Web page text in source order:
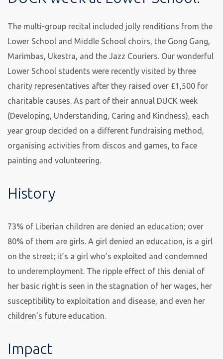
The multi-group recital included jolly renditions from the
Lower School and Middle School choirs, the Gong Gang,
Marimbas, Ukestra, and the Jazz Couriers. Our wonderful
Lower School students were recently visited by three
charity representatives after they raised over £1,500 for
charitable causes. As part of their annual DUCK week
(Developing, Understanding, Caring and Kindness), each
year group decided on a different fundraising method,
organising activities from discos and games, to face
painting and volunteering.
History
73% of Liberian children are denied an education; over
80% of them are girls. A girl denied an education, is a girl
on the street; it’s a girl who’s exploited and condemned
to underemployment. The ripple effect of this denial of
her basic right is seen in the stagnation of her wages, her
susceptibility to exploitation and disease, and even her
children’s future education.
Impact